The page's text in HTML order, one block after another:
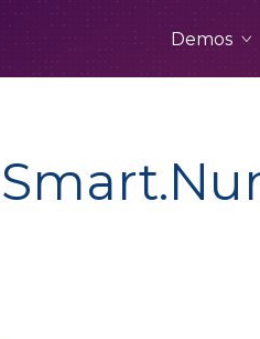
Demos